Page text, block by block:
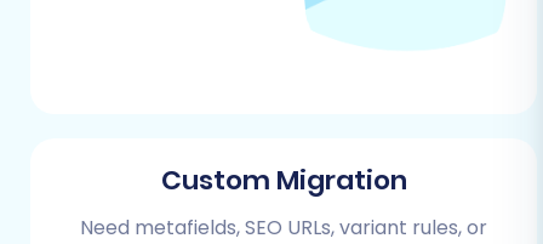
data recovery in unforeseen
Follow these steps to migrate your e-
commerce store using a dedicated migration
Custom Migration
Need metafields, SEO URLs, variant rules, or